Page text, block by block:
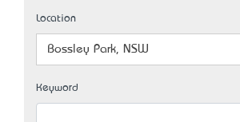
Location
Bossley Park, NSW
Keyword